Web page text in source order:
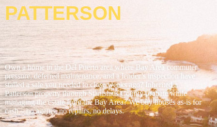
PATTERSON
Own a home in the Del Puerto area where Bay Area commuter
pressure, deferred maintenance, and a lender’s inspection have
stalled a sale you needed to close weeks ago? Inherited a
Patterson property through Stanislaus County probate while
managing the estate from the Bay Area? We buy houses as-is for
cash – no agents, no repairs, no delays.